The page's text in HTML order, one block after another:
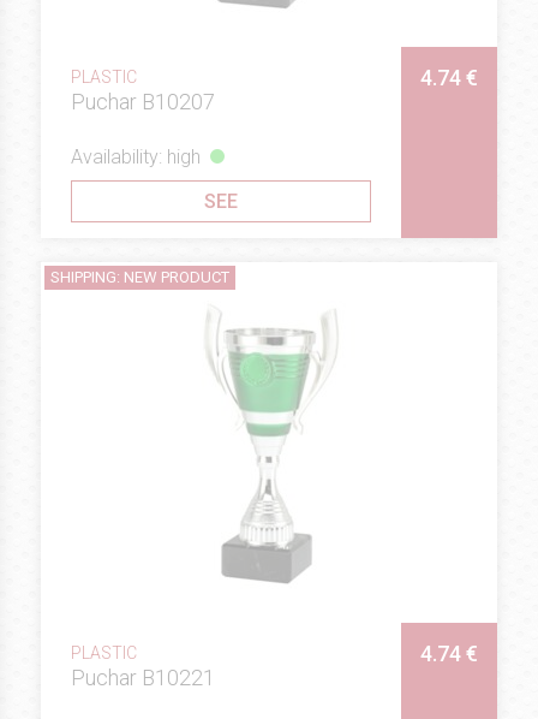
PLASTIC
Puchar B10207
4.74 €
Availability: high
SEE
PLASTIC
Puchar B10221
4.74 €
SHIPPING: NEW PRODUCT